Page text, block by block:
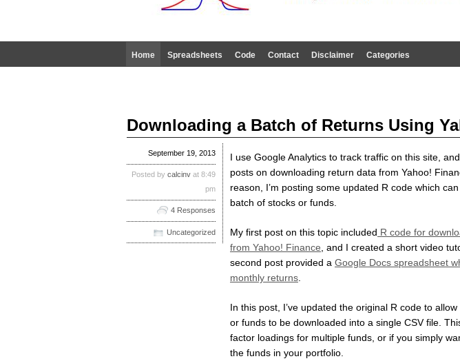
Home Spreadsheets Code Contact Disclaimer Categories
Downloading a Batch of Returns Using
I use Google Analytics to track traffic on this site,
posts on downloading return data from Yahoo!
reason, I’m posting some updated R code which
batch of stocks or funds.
My first post on this topic included R code for
from Yahoo! Finance , and I created a short video
second post provided a Google Docs spreadsheet
monthly returns
In this post, I’ve updated the original R code to
or funds to be downloaded into a single CSV file.
factor loadings for multiple funds, or if you simply
the funds in your portfolio.
September 19, 2013
Posted by calcinv at 8:49
pm
4 Responses
Uncategorized